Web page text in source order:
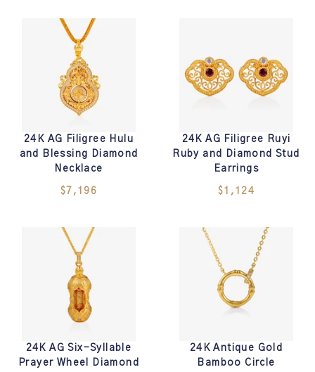
24K AG Filigree Hulu
and Blessing Diamond
Necklace
$7,196
24K AG Filigree Ruyi
Ruby and Diamond Stud
Earrings
$1,124
24K AG Six-Syllable
Prayer Wheel Diamond
24K Antique Gold
Bamboo Circle